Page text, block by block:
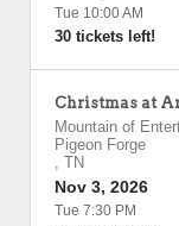
Tue 10:00 AM
30 tickets left!
Christmas at
Mountain of
Pigeon Forge
, TN
Nov 3, 2026
Tue 7:30 PM